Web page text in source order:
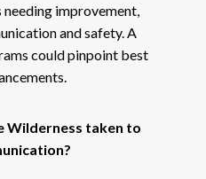
improvement,
and safety. A
could pinpoint best
Wilderness taken to